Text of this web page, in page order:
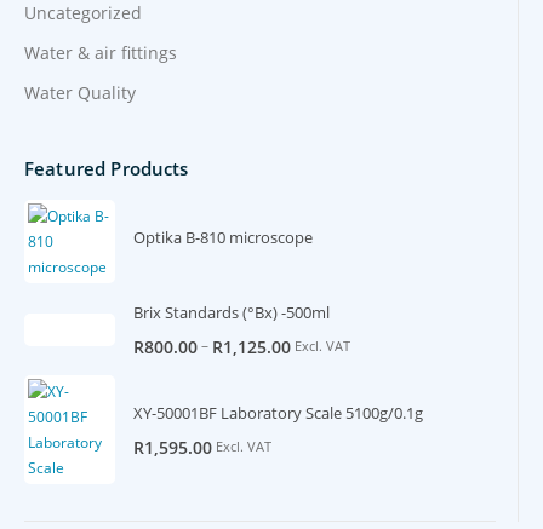
Uncategorized
Water & air fittings
Water Quality
Featured Products
Optika B-810 microscope
Brix Standards (°Bx) -500ml
R800.00– R1,125.00 Excl. VAT
XY-50001BF Laboratory Scale 5100g/0.1g
R1,595.00 Excl. VAT